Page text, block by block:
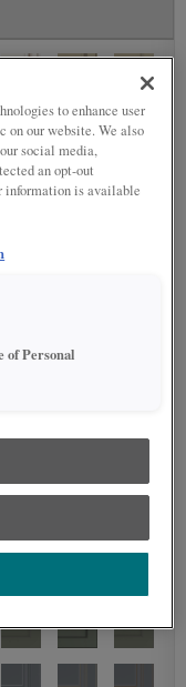
to enhance user
on our website. We also
social media,
an opt-out
information is available
of Personal